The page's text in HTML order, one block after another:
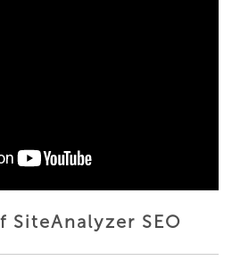
SiteAnalyzer SEO